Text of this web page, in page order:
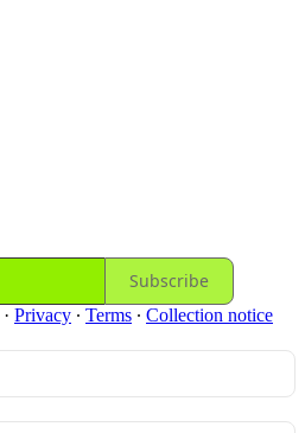
Subscribe
· Privacy ∙ Terms ∙ Collection notice